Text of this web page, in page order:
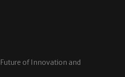
of Innovation and